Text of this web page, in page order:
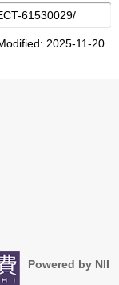
2025-11-20
Powered by NII